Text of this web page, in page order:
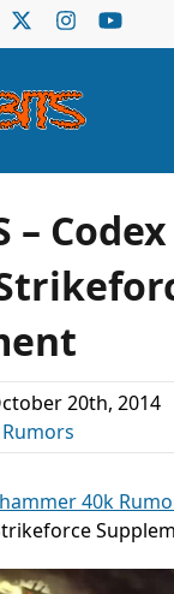
– Codex
20th, 2014
40k